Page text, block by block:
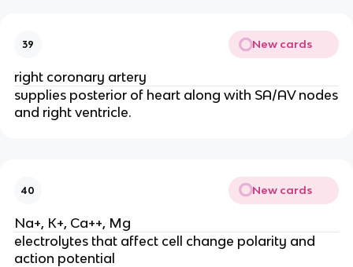
39 New cards
right coronary artery
supplies posterior of heart along with SA/AV nodes
and right ventricle.
40 New cards
Na+, K+, Ca++, Mg
electrolytes that affect cell change polarity and
action potential